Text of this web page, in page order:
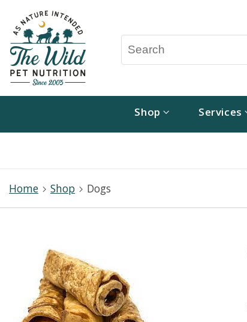
Shop Services
Home Shop Dogs